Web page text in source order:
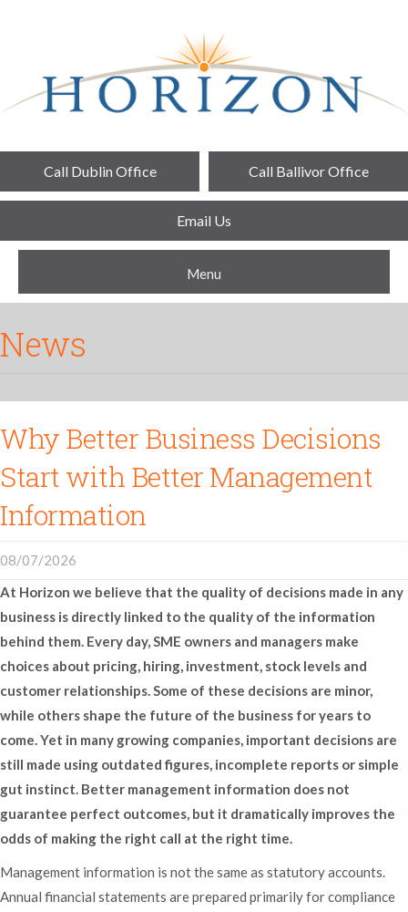
Call Dublin Office Call Ballivor Office
Email Us
Menu
News
Why Better Business Decisions
Start with Better Management
Information
08/07/2026
At Horizon we believe that the quality of decisions made in any
business is directly linked to the quality of the information
behind them. Every day, SME owners and managers make
choices about pricing, hiring, investment, stock levels and
customer relationships. Some of these decisions are minor,
while others shape the future of the business for years to
come. Yet in many growing companies, important decisions are
still made using outdated figures, incomplete reports or simple
gut instinct. Better management information does not
guarantee perfect outcomes, but it dramatically improves the
odds of making the right call at the right time.
Management information is not the same as statutory accounts.
Annual financial statements are prepared primarily for compliance